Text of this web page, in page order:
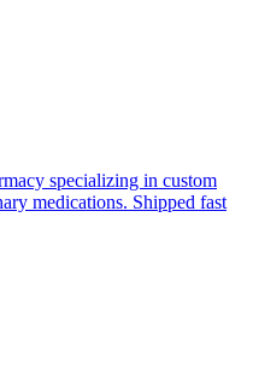
specializing in custom
medications. Shipped fast